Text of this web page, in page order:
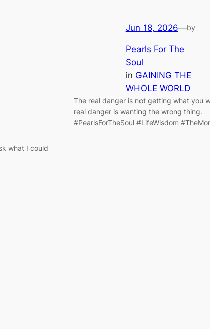
what I could
Jun 18, 2026—by
Pearls For The
Soul
in GAINING THE
WHOLE WORLD
The real danger is not getting what you
real danger is wanting the wrong thing.
#PearlsForTheSoul #LifeWisdom